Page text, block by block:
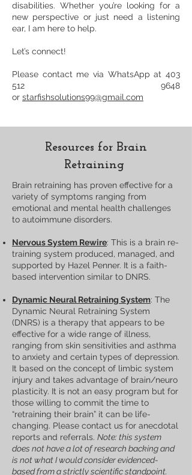
disabilities. Whether you’re looking for a
new perspective or just need a listening
ear, I am here to help.
Let’s connect!
Please contact me via WhatsApp at 403
512 9648
or starfishsolutions99@gmail.com
Resources for Brain
Retraining
​Brain retraining has proven effective for a
variety of symptoms ranging from
emotional and mental health challenges
to autoimmune disorders.
Nervous System Rewire: This is a brain re-
training system produced, managed, and
supported by Hazel Penner. It is a faith-
based intervention similar to DNRS.
Dynamic Neural Retraining System: The
Dynamic Neural Retraining System
(DNRS) is a therapy that appears to be
effective for a wide range of illness,
ranging from skin sensitivities and asthma
to anxiety and certain types of depression.
It based on the concept of limbic system
injury and takes advantage of brain/neuro
plasticity. It is not an easy program but for
those willing to commit the time to
“retraining their brain” it can be life-
changing. Please contact us for anecdotal
reports and referrals. Note: this system
does not have a lot of research backing and
is not what I would consider evidenced-
based from a strictly scientific standpoint.